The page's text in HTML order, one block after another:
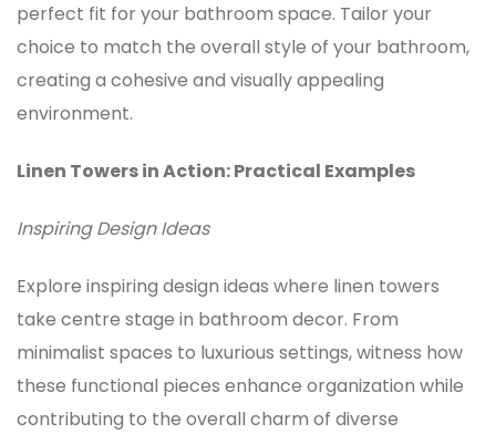
perfect fit for your bathroom space. Tailor your
choice to match the overall style of your bathroom,
creating a cohesive and visually appealing
environment.
Linen Towers in Action: Practical Examples
Inspiring Design Ideas
Explore inspiring design ideas where linen towers
take centre stage in bathroom decor. From
minimalist spaces to luxurious settings, witness how
these functional pieces enhance organization while
contributing to the overall charm of diverse